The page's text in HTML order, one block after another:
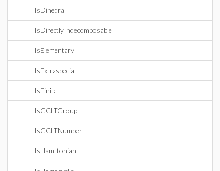
IsDihedral
IsDirectlyIndecomposable
IsElementary
IsExtraspecial
IsFinite
IsGCLTGroup
IsGCLTNumber
IsHamiltonian